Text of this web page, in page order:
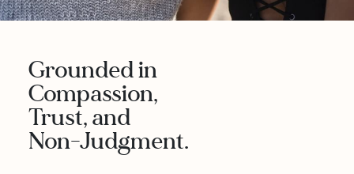
Grounded in
Compassion,
Trust, and
Non-Judgment.